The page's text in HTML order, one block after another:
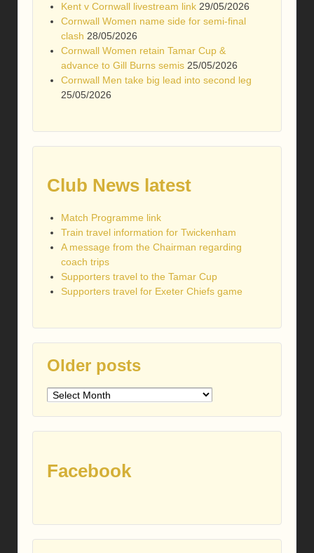
Kent v Cornwall livestream link 29/05/2026
Cornwall Women name side for semi-final
clash 28/05/2026
Cornwall Women retain Tamar Cup &
advance to Gill Burns semis 25/05/2026
Cornwall Men take big lead into second leg
25/05/2026
Club News latest
Match Programme link
Train travel information for Twickenham
A message from the Chairman regarding
coach trips
Supporters travel to the Tamar Cup
Supporters travel for Exeter Chiefs game
Older posts
Older
Facebook